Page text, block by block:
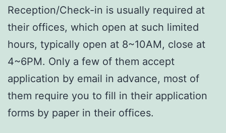
Reception/Check-in is usually required at
their offices, which open at such limited
hours, typically open at 8~10AM, close at
4~6PM. Only a few of them accept
application by email in advance, most of
them require you to fill in their application
forms by paper in their offices.